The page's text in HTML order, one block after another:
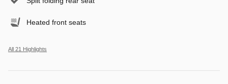
Heated front seats
All 21 Highlights